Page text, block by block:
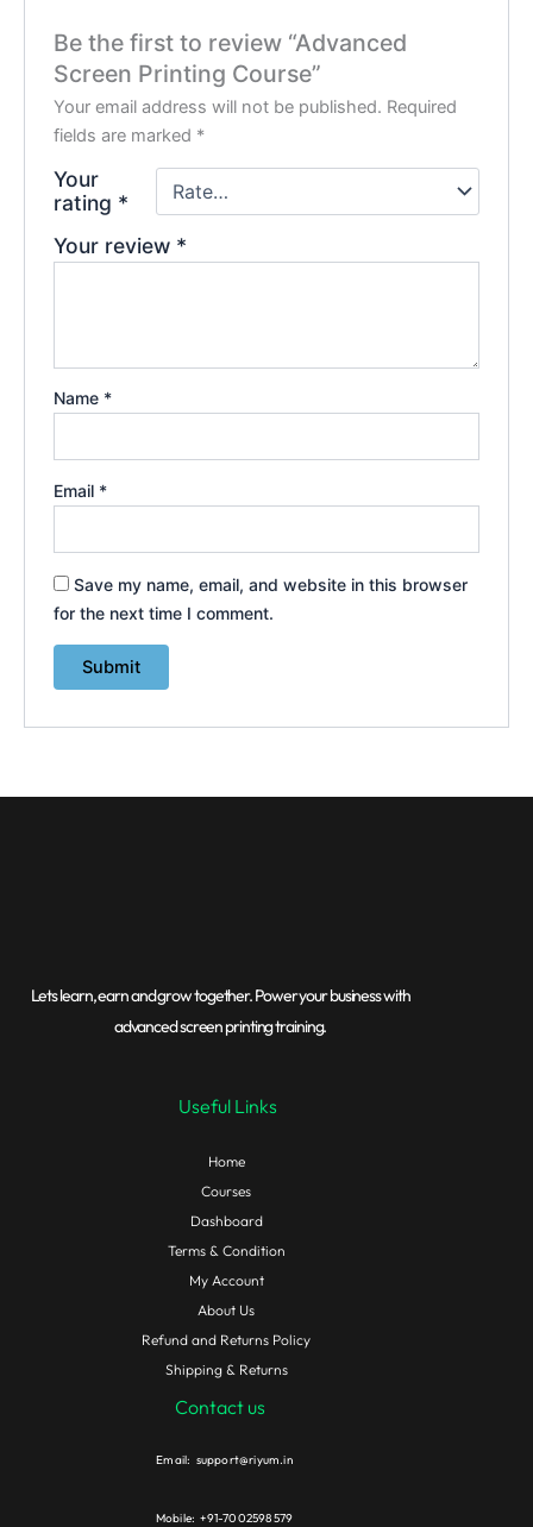
Be the first to review “Advanced
Screen Printing Course”
Your email address will not be published. Required
fields are marked *
Your
rating *
Your review *
Name *
Email *
Save my name, email, and website in this browser
for the next time I comment.
Lets learn, earn and grow together. Power your business with
advanced screen printing training.
Useful Links
Home
Courses
Dashboard
Terms & Condition
My Account
About Us
Refund and Returns Policy
Shipping & Returns
Contact us
Email: support@riyum.in
Mobile: +91-7002598579